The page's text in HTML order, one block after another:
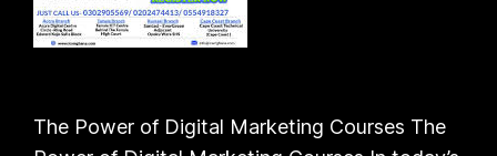
The Power of Digital Marketing Courses The